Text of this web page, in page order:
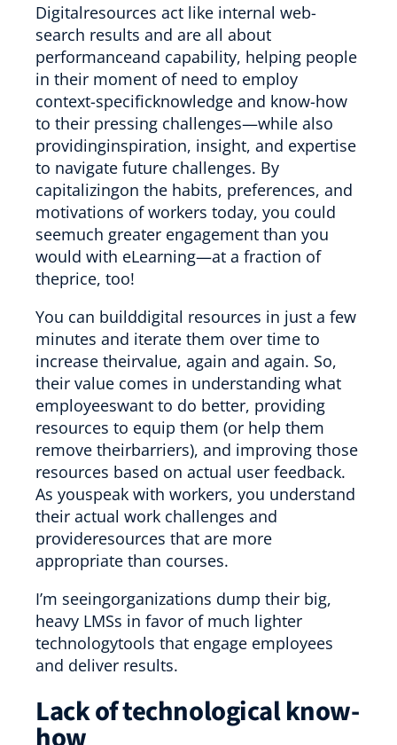
Digitalresources act like internal web-
search results and are all about
performanceand capability, helping people
in their moment of need to employ
context-specificknowledge and know-how
to their pressing challenges—while also
providinginspiration, insight, and expertise
to navigate future challenges. By
capitalizingon the habits, preferences, and
motivations of workers today, you could
seemuch greater engagement than you
would with eLearning—at a fraction of
theprice, too!
You can builddigital resources in just a few
minutes and iterate them over time to
increase theirvalue, again and again. So,
their value comes in understanding what
employeeswant to do better, providing
resources to equip them (or help them
remove theirbarriers), and improving those
resources based on actual user feedback.
As youspeak with workers, you understand
their actual work challenges and
provideresources that are more
appropriate than courses.
I’m seeingorganizations dump their big,
heavy LMSs in favor of much lighter
technologytools that engage employees
and deliver results.
Lack of technological know-